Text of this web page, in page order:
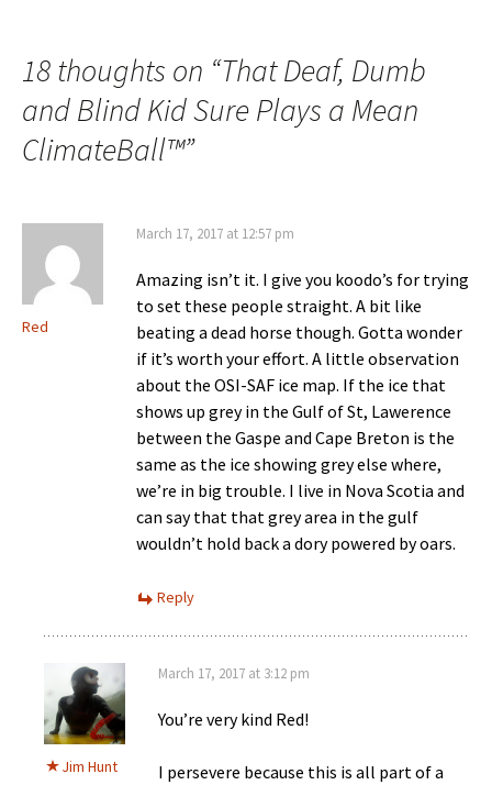
18 thoughts on “That Deaf, Dumb
and Blind Kid Sure Plays a Mean
ClimateBall™”
Red
March 17, 2017 at 12:57 pm
Amazing isn’t it. I give you koodo’s for trying
to set these people straight. A bit like
beating a dead horse though. Gotta wonder
if it’s worth your effort. A little observation
about the OSI-SAF ice map. If the ice that
shows up grey in the Gulf of St, Lawerence
between the Gaspe and Cape Breton is the
same as the ice showing grey else where,
we’re in big trouble. I live in Nova Scotia and
can say that that grey area in the gulf
wouldn’t hold back a dory powered by oars.
Reply
Jim Hunt
March 17, 2017 at 3:12 pm
You’re very kind Red!
I persevere because this is all part of a